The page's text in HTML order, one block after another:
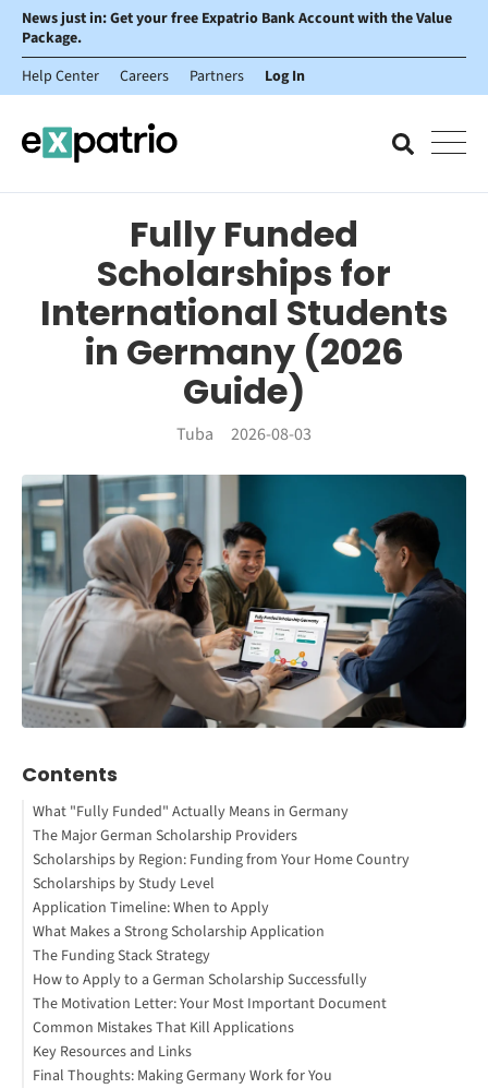
News just in: Get your free Expatrio Bank Account with the Value
Package.
Help Center
Careers Partners Log In
Fully Funded
Scholarships for
International Students
in Germany (2026
Guide)
Tuba 2026-08-03
Contents
What "Fully Funded" Actually Means in Germany
How to Study Abroad for Free
The Major German Scholarship Providers
1. Expatrio Scholarship 2026
2. DAAD Scholarships (German Academic Exchange Service)
3. German Political Foundation Scholarships
Interested in studying in Germany?
4. Deutschlandstipendium (Germany Scholarship)
5. KAAD (Catholic Academic Exchange Service)
Scholarships by Region: Funding from Your Home Country
Africa
Asia
Latin America
Middle East
Scholarships by Study Level
Bachelor's Degree
Master's Degree
PhD/Doctoral Studies
Application Timeline: When to Apply
What Makes a Strong Scholarship Application
Academic Excellence
Motivation Letter
Language Proficiency
Professional/Social Engagement
The Funding Stack Strategy
Sample Funding Stack
How to Apply to a German Scholarship Successfully
Understanding What Selection Committees Actually Want
The Motivation Letter: Your Most Important Document
What to Include
Common Mistakes That Kill Applications
When Scholarships Don't Work Out: Alternatives
Key Resources and Links
Final Thoughts: Making Germany Work for You